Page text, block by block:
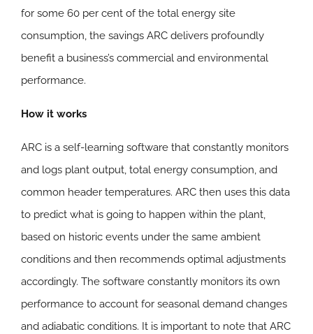
for some 60 per cent of the total energy site
consumption, the savings ARC delivers profoundly
benefit a business’s commercial and environmental
performance.
How it works
ARC is a self-learning software that constantly monitors
and logs plant output, total energy consumption, and
common header temperatures. ARC then uses this data
to predict what is going to happen within the plant,
based on historic events under the same ambient
conditions and then recommends optimal adjustments
accordingly. The software constantly monitors its own
performance to account for seasonal demand changes
and adiabatic conditions. It is important to note that ARC